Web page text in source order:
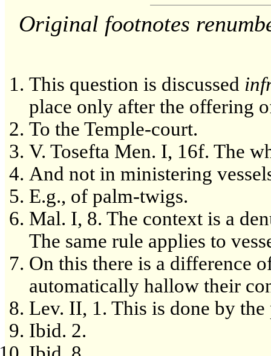
Original footnotes
This question is discussed
place only after the offering
To the Temple-court.
V. Tosefta Men. I, 16f. The
And not in ministering
E.g., of palm-twigs.
Mal. I, 8. The context is a
The same rule applies to
On this there is a difference
automatically hallow their
Lev. II, 1. This is done by
Ibid. 2.